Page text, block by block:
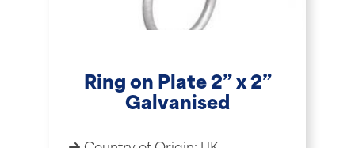
Ring on Plate 2” x 2”
Galvanised